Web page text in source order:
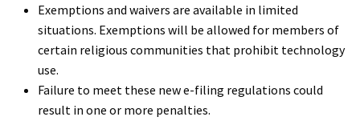
Exemptions and waivers are available in limited
situations. Exemptions will be allowed for members of
certain religious communities that prohibit technology
use.
Failure to meet these new e-filing regulations could
result in one or more penalties.